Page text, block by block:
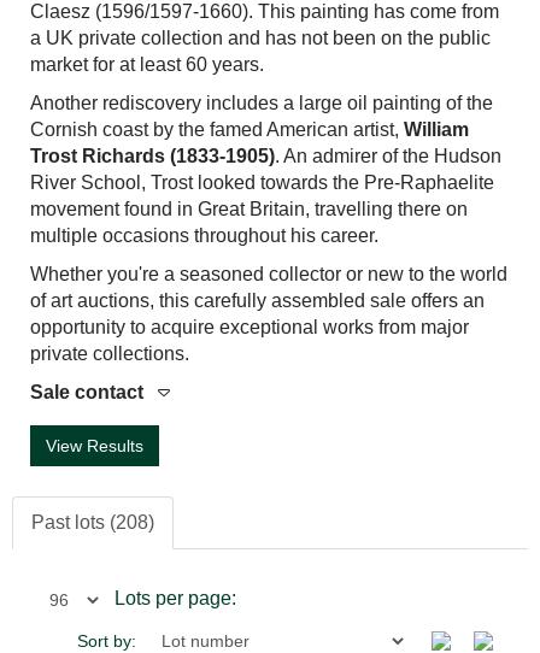
Claesz (1596/1597-1660). This painting has come from
a UK private collection and has not been on the public
market for at least 60 years.
Another rediscovery includes a large oil painting of the
Cornish coast by the famed American artist, William
Trost Richards (1833-1905). An admirer of the Hudson
River School, Trost looked towards the Pre-Raphaelite
movement found in Great Britain, travelling there on
multiple occasions throughout his career.
Whether you're a seasoned collector or new to the world
of art auctions, this carefully assembled sale offers an
opportunity to acquire exceptional works from major
private collections.
Sale contact
View Results
Past lots (208)
Lots per page:
Sort by: